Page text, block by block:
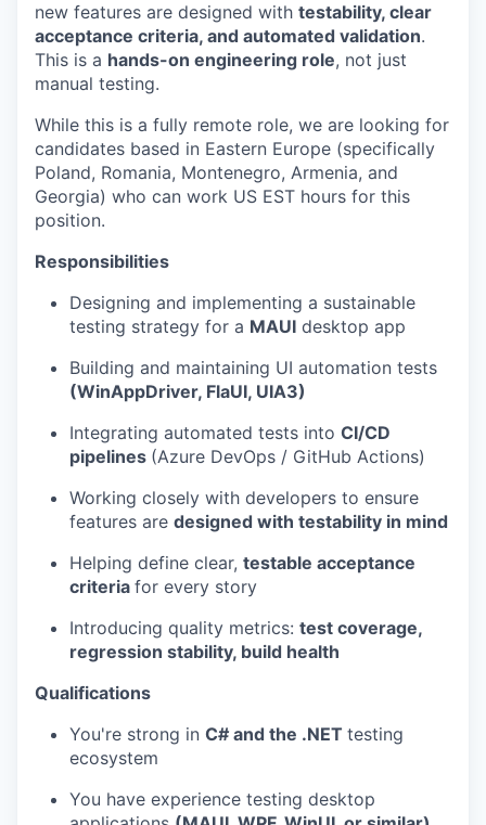
new features are designed with testability, clear
acceptance criteria, and automated validation.
This is a hands-on engineering role, not just
manual testing.
While this is a fully remote role, we are looking for
candidates based in Eastern Europe (specifically
Poland, Romania, Montenegro, Armenia, and
Georgia) who can work US EST hours for this
position.
Responsibilities
Designing and implementing a sustainable
testing strategy for a MAUI desktop app
Building and maintaining UI automation tests
(WinAppDriver, FlaUI, UIA3)
Integrating automated tests into CI/CD
pipelines (Azure DevOps / GitHub Actions)
Working closely with developers to ensure
features are designed with testability in mind
Helping define clear, testable acceptance
criteria for every story
Introducing quality metrics: test coverage,
regression stability, build health
Qualifications
You're strong in C# and the .NET testing
ecosystem
You have experience testing desktop